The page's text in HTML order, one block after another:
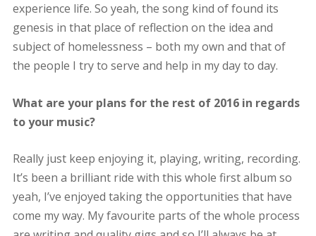
experience life. So yeah, the song kind of found its
genesis in that place of reflection on the idea and
subject of homelessness – both my own and that of
the people I try to serve and help in my day to day.
What are your plans for the rest of 2016 in regards
to your music?
Really just keep enjoying it, playing, writing, recording.
It’s been a brilliant ride with this whole first album so
yeah, I’ve enjoyed taking the opportunities that have
come my way. My favourite parts of the whole process